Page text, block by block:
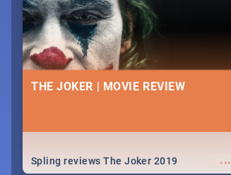
THE JOKER | MOVIE REVIEW
...
Spling reviews The Joker 2019